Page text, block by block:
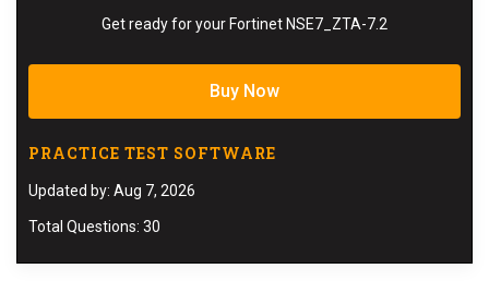
Get ready for your Fortinet NSE7_ZTA-7.2
Buy Now
PRACTICE TEST SOFTWARE
Updated by: Aug 7, 2026
Total Questions: 30